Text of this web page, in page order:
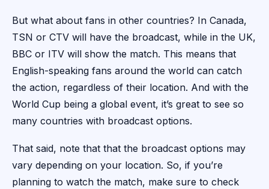
But what about fans in other countries? In Canada,
TSN or CTV will have the broadcast, while in the UK,
BBC or ITV will show the match. This means that
English-speaking fans around the world can catch
the action, regardless of their location. And with the
World Cup being a global event, it’s great to see so
many countries with broadcast options.
That said, note that that the broadcast options may
vary depending on your location. So, if you’re
planning to watch the match, make sure to check